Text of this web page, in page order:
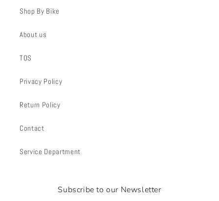
Shop By Bike
About us
TOS
Privacy Policy
Return Policy
Contact
Service Department
Subscribe to our Newsletter